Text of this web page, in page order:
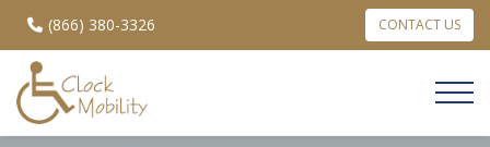
(866) 380-3326 CONTACT US